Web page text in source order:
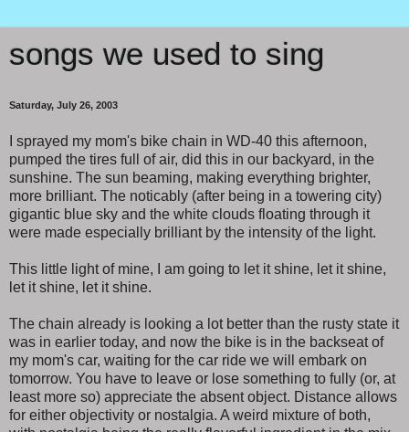
songs we used to sing
Saturday, July 26, 2003
I sprayed my mom's bike chain in WD-40 this afternoon,
pumped the tires full of air, did this in our backyard, in the
sunshine. The sun beaming, making everything brighter,
more brilliant. The noticably (after being in a towering city)
gigantic blue sky and the white clouds floating through it
were made especially brilliant by the intensity of the light.
This little light of mine, I am going to let it shine, let it shine,
let it shine, let it shine.
The chain already is looking a lot better than the rusty state it
was in earlier today, and now the bike is in the backseat of
my mom's car, waiting for the car ride we will embark on
tomorrow. You have to leave or lose something to fully (or, at
least more so) appreciate the absent object. Distance allows
for either objectivity or nostalgia. A weird mixture of both,